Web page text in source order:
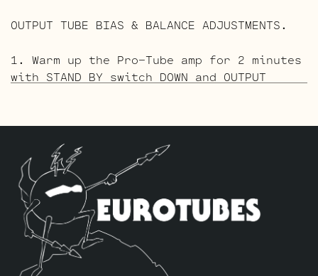
OUTPUT TUBE BIAS & BALANCE ADJUSTMENTS.
1. Warm up the Pro-Tube amp for 2 minutes
with STAND BY switch DOWN and OUTPUT
Put the STAND BY switch in the UP
position.
2. Remove the bias controls cover box.
3. Set BIAS: With a DC voltmeter measure
VDC between “GND” and “V9” test points
while adjusting BIAS for .03 VDC
(30mVDC).